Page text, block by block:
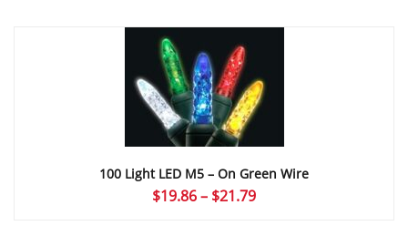
through
100 Light LED M5 – On Green Wire
$19.86– $21.79Price